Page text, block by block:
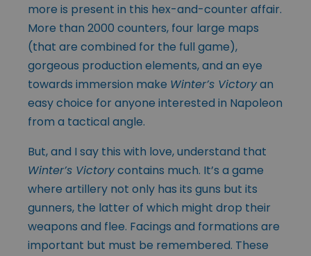
more is present in this hex-and-counter affair.
More than 2000 counters, four large maps
(that are combined for the full game),
gorgeous production elements, and an eye
towards immersion make Winter’s Victoryan
easy choice for anyone interested in Napoleon
from a tactical angle.
But, and I say this with love, understand that
Winter’s Victorycontains much. It’s a game
where artillery not only has its guns but its
gunners, the latter of which might drop their
weapons and flee. Facings and formations are
important but must be remembered. These